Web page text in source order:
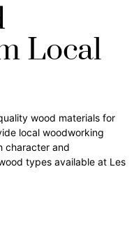
Local
wood materials for
local woodworking
character and
types available at Les